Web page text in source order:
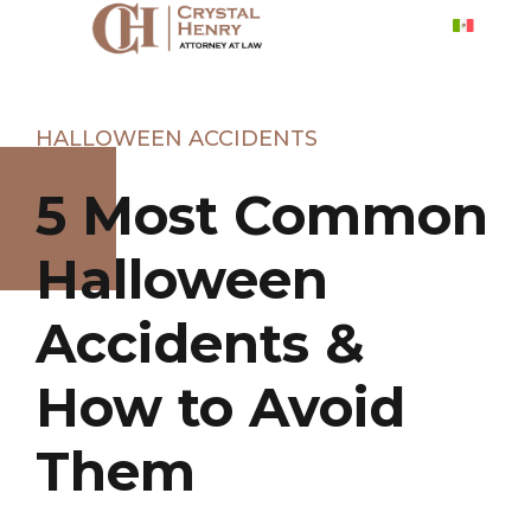
HALLOWEEN ACCIDENTS
5 Most Common
Halloween
Accidents &
How to Avoid
Them